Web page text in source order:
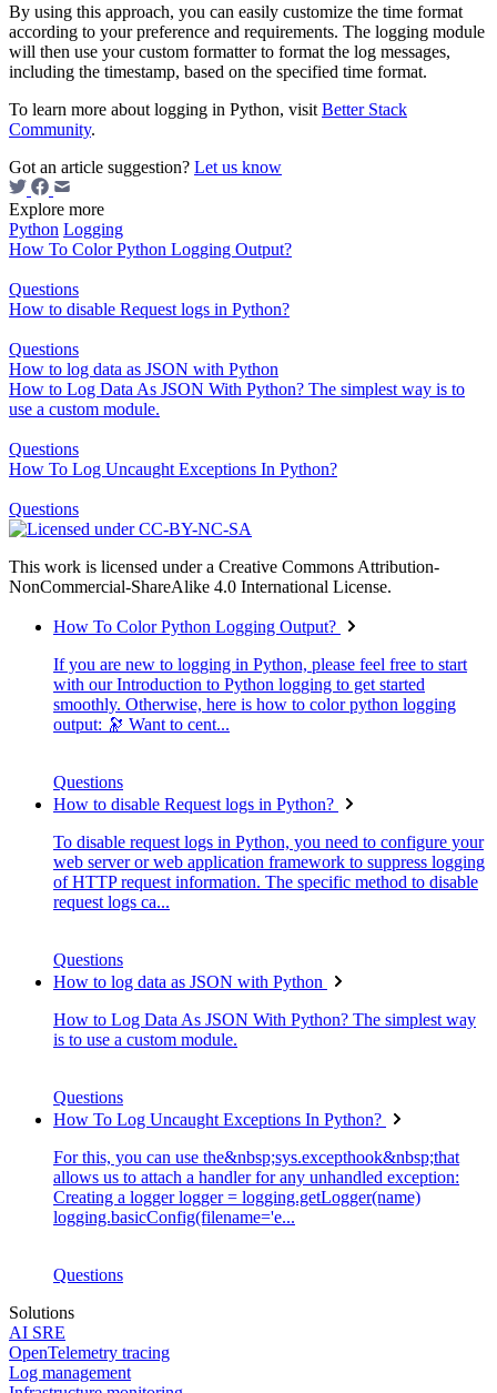
By using this approach, you can easily customize the time format
according to your preference and requirements. The logging module
will then use your custom formatter to format the log messages,
including the timestamp, based on the specified time format.
To learn more about logging in Python, visit Better Stack
Community.
Got an article suggestion? Let us know
Explore more
Python Logging
How To Color Python Logging Output?
Questions
How to disable Request logs in Python?
Questions
How to log data as JSON with Python
How to Log Data As JSON With Python? The simplest way is to
use a custom module.
Questions
How To Log Uncaught Exceptions In Python?
Questions
This work is licensed under a Creative Commons Attribution-
NonCommercial-ShareAlike 4.0 International License.
How To Color Python Logging Output?
If you are new to logging in Python, please feel free to start
with our Introduction to Python logging to get started
smoothly. Otherwise, here is how to color python logging
output: 🔭 Want to cent...
Questions
How to disable Request logs in Python?
To disable request logs in Python, you need to configure your
web server or web application framework to suppress logging
of HTTP request information. The specific method to disable
request logs ca...
Questions
How to log data as JSON with Python
How to Log Data As JSON With Python? The simplest way
is to use a custom module.
Questions
How To Log Uncaught Exceptions In Python?
For this, you can use the&nbsp;sys.excepthook&nbsp;that
allows us to attach a handler for any unhandled exception:
Creating a logger logger = logging.getLogger(name)
logging.basicConfig(filename='e...
Questions
Solutions
AI SRE
OpenTelemetry tracing
Log management